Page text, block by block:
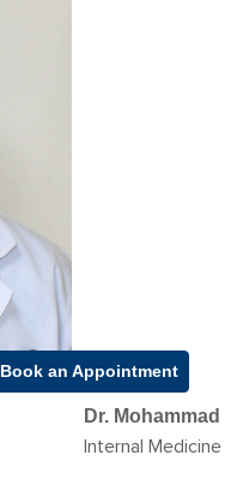
Book an Appointment
Dr.
Internal